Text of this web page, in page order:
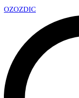
OZOZDIC